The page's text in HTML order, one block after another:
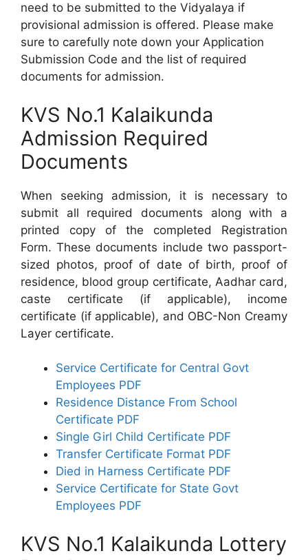
need to be submitted to the Vidyalaya if
provisional admission is offered. Please make
sure to carefully note down your Application
Submission Code and the list of required
documents for admission.
KVS No.1 Kalaikunda
Admission Required
Documents
When seeking admission, it is necessary to
submit all required documents along with a
printed copy of the completed Registration
Form. These documents include two passport-
sized photos, proof of date of birth, proof of
residence, blood group certificate, Aadhar card,
caste certificate (if applicable), income
certificate (if applicable), and OBC-Non Creamy
Layer certificate.
Service Certificate for Central Govt
Employees PDF
Residence Distance From School
Certificate PDF
Single Girl Child Certificate PDF
Transfer Certificate Format PDF
Died in Harness Certificate PDF
Service Certificate for State Govt
Employees PDF
KVS No.1 Kalaikunda Lottery